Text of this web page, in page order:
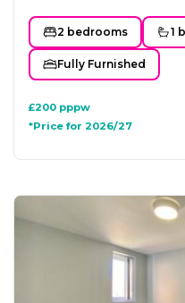
2 bedrooms 1
Fully Furnished
£200 pppw
*Price for 2026/27